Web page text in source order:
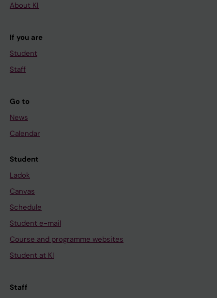
About KI
If you are
Student
Staff
Go to
News
Calendar
Student
Ladok
Canvas
Schedule
Student e-mail
Course and programme websites
Student at KI
Staff